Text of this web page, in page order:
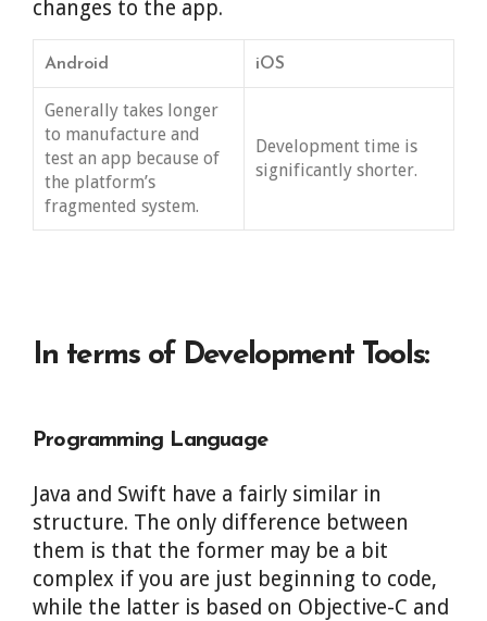
changes to the app.
Android iOS
Generally takes longer
to manufacture and
test an app because of
the platform’s
fragmented system.
Development time is
significantly shorter.
In terms of Development Tools:
Programming Language
Java and Swift have a fairly similar in
structure. The only difference between
them is that the former may be a bit
complex if you are just beginning to code,
while the latter is based on Objective-C and